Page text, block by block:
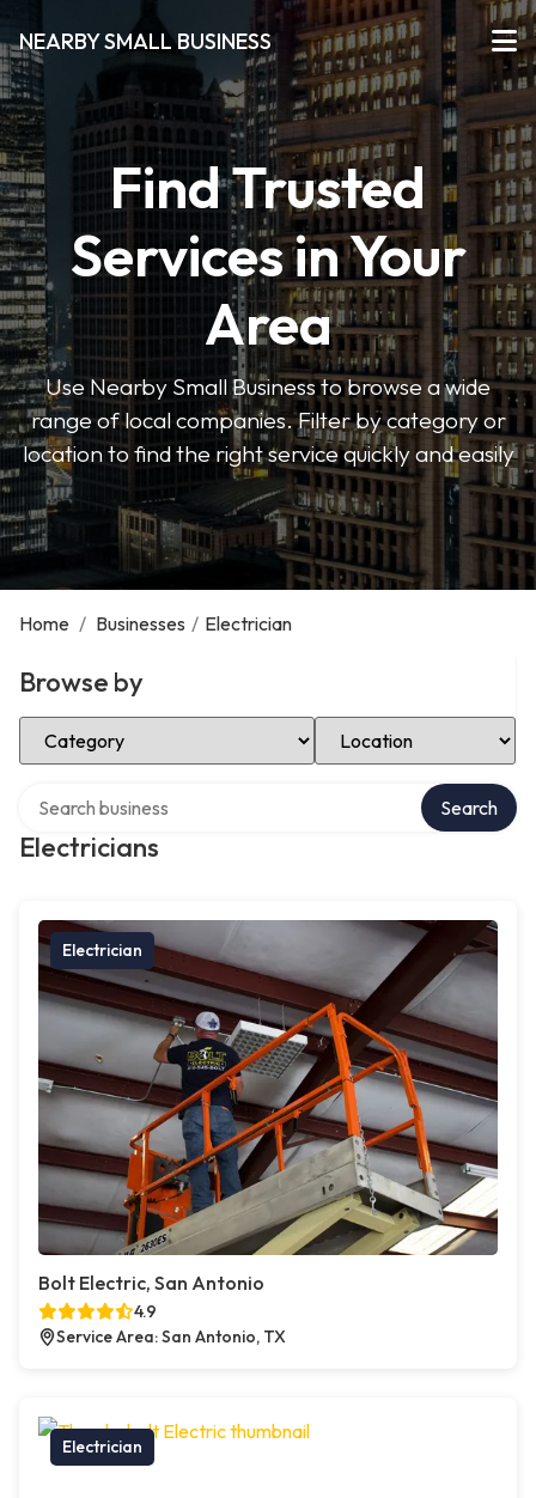
NEARBY SMALL BUSINESS
Find Trusted
Services in Your
Area
Use Nearby Small Business to browse a wide
range of local companies. Filter by category or
location to find the right service quickly and easily
Home / Businesses / Electrician
Browse by
Select Category Select Location
Electricians
Search
Electrician
Bolt Electric, San Antonio
4.9
Service Area: San Antonio, TX
Electrician